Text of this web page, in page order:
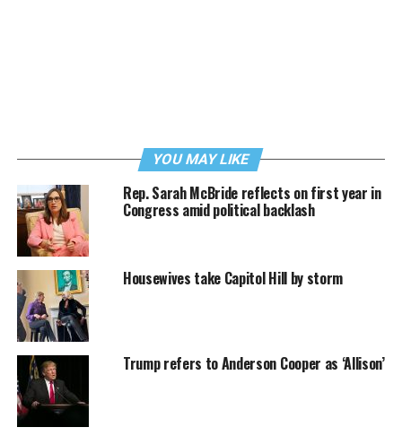
YOU MAY LIKE
Rep. Sarah McBride reflects on first year in
Congress amid political backlash
Housewives take Capitol Hill by storm
Trump refers to Anderson Cooper as ‘Allison’